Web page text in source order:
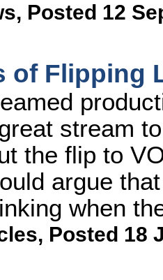
, Posted 12
of Flipping
stream
the flip to
argue
when
, Posted 18